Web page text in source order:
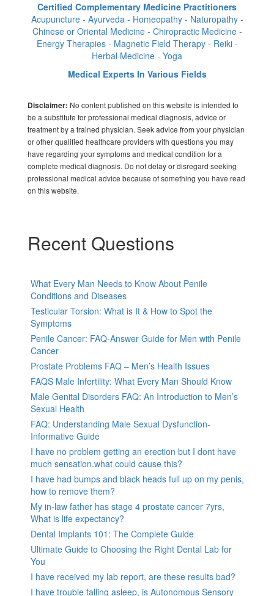
Certified Complementary Medicine Practitioners
Acupuncture - Ayurveda - Homeopathy - Naturopathy -
Chinese or Oriental Medicine - Chiropractic Medicine -
Energy Therapies - Magnetic Field Therapy - Reiki -
Herbal Medicine - Yoga
Medical Experts In Various Fields
Disclaimer: No content published on this website is intended to
be a substitute for professional medical diagnosis, advice or
treatment by a trained physician. Seek advice from your physician
or other qualified healthcare providers with questions you may
have regarding your symptoms and medical condition for a
complete medical diagnosis. Do not delay or disregard seeking
professional medical advice because of something you have read
on this website.
Recent Questions
What Every Man Needs to Know About Penile
Conditions and Diseases
Testicular Torsion: What is It & How to Spot the
Symptoms
Penile Cancer: FAQ-Answer Guide for Men with Penile
Cancer
Prostate Problems FAQ – Men’s Health Issues
FAQS Male Infertility: What Every Man Should Know
Male Genital Disorders FAQ: An Introduction to Men’s
Sexual Health
FAQ: Understanding Male Sexual Dysfunction-
Informative Guide
I have no problem getting an erection but I dont have
much sensation.what could cause this?
I have had bumps and black heads full up on my penis,
how to remove them?
My in-law father has stage 4 prostate cancer 7yrs,
What is life expectancy?
Dental Implants 101: The Complete Guide
Ultimate Guide to Choosing the Right Dental Lab for
You
I have received my lab report, are these results bad?
I have trouble falling asleep, is Autonomous Sensory